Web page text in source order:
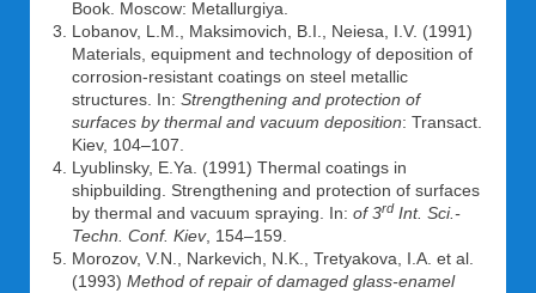
Book. Moscow: Metallurgiya.
Lobanov, L.M., Maksimovich, B.I., Neiesa, I.V. (1991)
Materials, equipment and technology of deposition of
corrosion-resistant coatings on steel metallic
structures. In: Strengthening and protection of
surfaces by thermal and vacuum deposition: Transact.
Kiev, 104–107.
Lyublinsky, E.Ya. (1991) Thermal coatings in
shipbuilding. Strengthening and protection of surfaces
by thermal and vacuum spraying. In: of 3rd Int. Sci.-
Techn. Conf. Kiev, 154–159.
Morozov, V.N., Narkevich, N.K., Tretyakova, I.A. et al.
(1993) Method of repair of damaged glass-enamel